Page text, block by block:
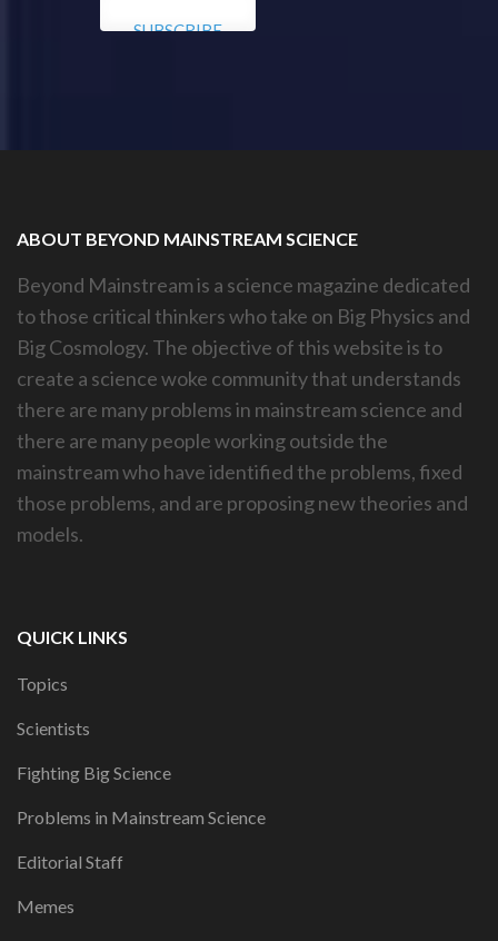
ABOUT BEYOND MAINSTREAM SCIENCE
Beyond Mainstream is a science magazine dedicated
to those critical thinkers who take on Big Physics and
Big Cosmology. The objective of this website is to
create a science woke community that understands
there are many problems in mainstream science and
there are many people working outside the
mainstream who have identified the problems, fixed
those problems, and are proposing new theories and
models.
QUICK LINKS
Topics
Scientists
Fighting Big Science
Problems in Mainstream Science
Editorial Staff
Memes